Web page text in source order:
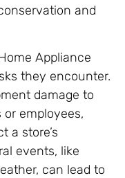
and
Appliance
they encounter.
damage to
employees,
a store’s
events, like
can lead to